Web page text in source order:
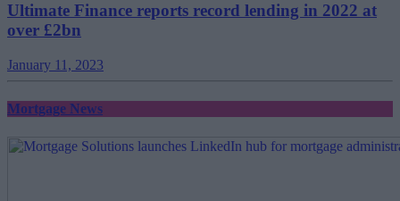
Ultimate Finance reports record lending in 2022 at
over £2bn
January 11, 2023
Mortgage News